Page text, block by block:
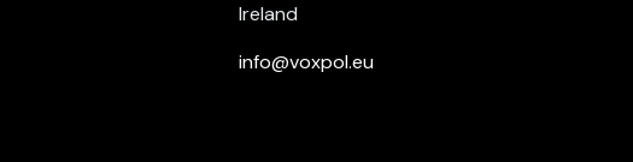
Ireland
info@voxpol.eu